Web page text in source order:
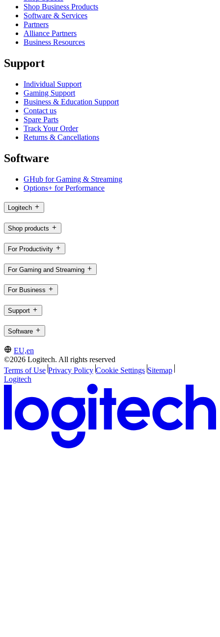
Shop Business Products
Software & Services
Partners
Alliance Partners
Business Resources
Support
Individual Support
Gaming Support
Business & Education Support
Contact us
Spare Parts
Track Your Order
Returns & Cancellations
Software
GHub for Gaming & Streaming
Options+ for Performance
Logitech
Shop products
For Productivity
For Gaming and Streaming
For Business
Support
Software
EU,en
©2026 Logitech. All rights reserved
Terms of Use Privacy Policy Cookie Settings Sitemap
Logitech